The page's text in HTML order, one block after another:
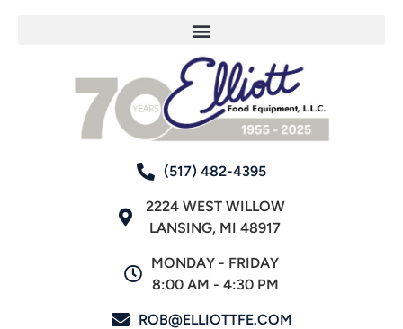
(517) 482-4395
2224 WEST WILLOW
LANSING, MI 48917
MONDAY - FRIDAY
8:00 AM - 4:30 PM
ROB@ELLIOTTFE.COM